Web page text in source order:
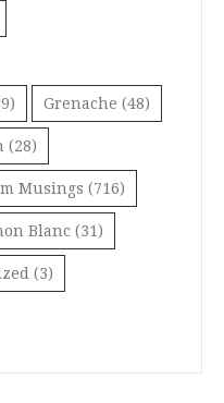
Grenache (48)
(28)
Musings (716)
Blanc (31)
(3)